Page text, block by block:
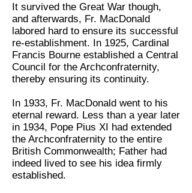
It survived the Great War though,
and afterwards, Fr. MacDonald
labored hard to ensure its successful
re-establishment. In 1925, Cardinal
Francis Bourne established a Central
Council for the Archconfraternity,
thereby ensuring its continuity.
In 1933, Fr. MacDonald went to his
eternal reward. Less than a year later
in 1934, Pope Pius XI had extended
the Archconfraternity to the entire
British Commonwealth; Father had
indeed lived to see his idea firmly
established.